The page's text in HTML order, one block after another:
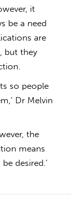
it
be a need
are
but they
so people
Dr Melvin
the
means
desired.’